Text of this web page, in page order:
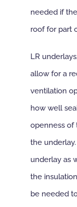
needed if
roof for part
LR
allow for a
ventilation
how well
openness of
the
underlay as
the
be needed